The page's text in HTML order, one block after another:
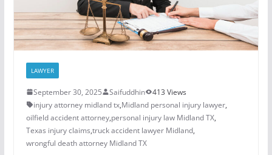
LAWYER
September 30, 2025 Saifuddhin
413 Views
injury attorney midland tx,Midland personal injury lawyer,
oilfield accident attorney,personal injury law Midland TX,
Texas injury claims,truck accident lawyer Midland,
wrongful death attorney Midland TX